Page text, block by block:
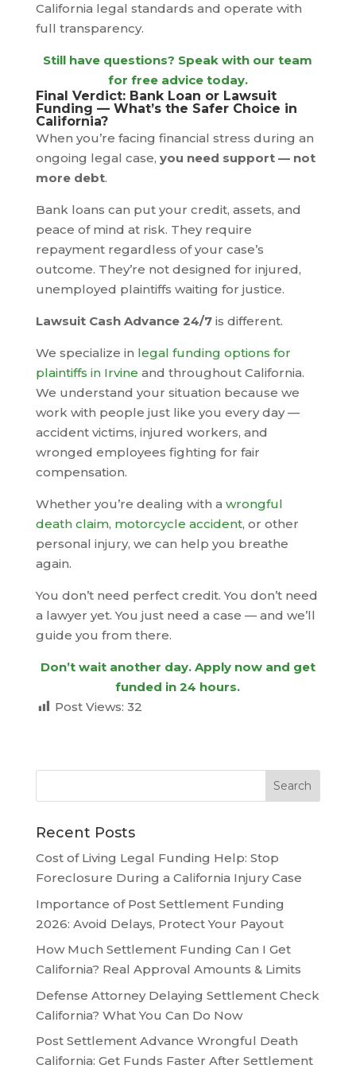
California legal standards and operate with
full transparency.
Still have questions? Speak with our team
for free advice today.
Final Verdict: Bank Loan or Lawsuit
Funding — What’s the Safer Choice in
California?
When you’re facing financial stress during an
ongoing legal case, you need support — not
more debt.
Bank loans can put your credit, assets, and
peace of mind at risk. They require
repayment regardless of your case’s
outcome. They’re not designed for injured,
unemployed plaintiffs waiting for justice.
Lawsuit Cash Advance 24/7is different.
We specialize in legal funding options for
plaintiffs in Irvine and throughout California.
We understand your situation because we
work with people just like you every day —
accident victims, injured workers, and
wronged employees fighting for fair
compensation.
Whether you’re dealing with a wrongful
death claim, motorcycle accident, or other
personal injury, we can help you breathe
again.
You don’t need perfect credit. You don’t need
a lawyer yet. You just need a case — and we’ll
guide you from there.
Don’t wait another day. Apply now and get
funded in 24 hours.
Post Views: 32
Recent Posts
Cost of Living Legal Funding Help: Stop
Foreclosure During a California Injury Case
Importance of Post Settlement Funding
2026: Avoid Delays, Protect Your Payout
How Much Settlement Funding Can I Get
California? Real Approval Amounts & Limits
Defense Attorney Delaying Settlement Check
California? What You Can Do Now
Post Settlement Advance Wrongful Death
California: Get Funds Faster After Settlement